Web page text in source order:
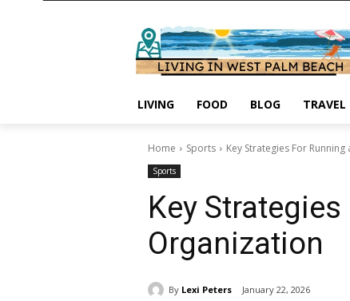
LIVING FOOD BLOG TRAVEL
Home Sports Key Strategies For
Sports
Key
Organization
By Lexi Peters January 22, 2026